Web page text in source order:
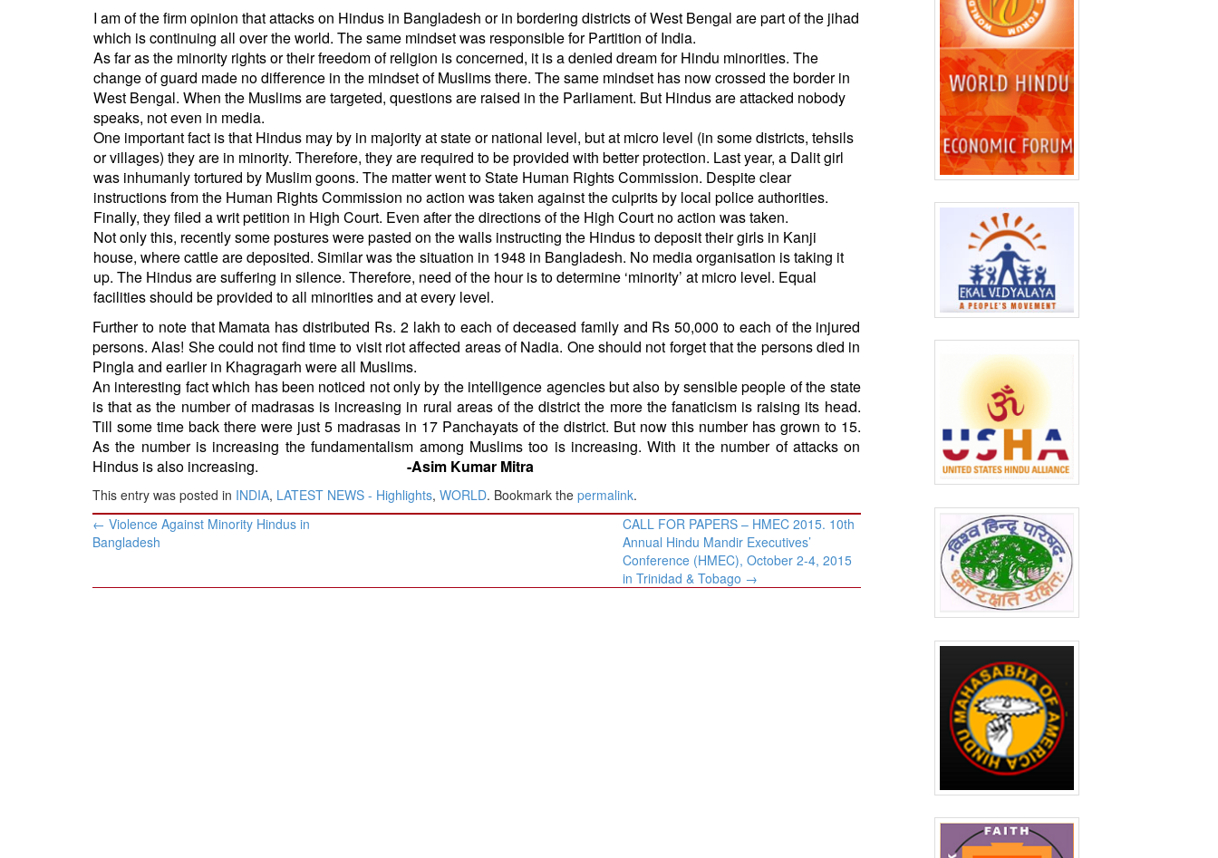
I am of the firm opinion that attacks on Hindus in Bangladesh or in bordering districts of West Bengal are part of the jihad
which is continuing all over the world. The same mindset was responsible for Partition of India.
As far as the minority rights or their freedom of religion is concerned, it is a denied dream for Hindu minorities. The
change of guard made no difference in the mindset of Muslims there. The same mindset has now crossed the border in
West Bengal. When the Muslims are targeted, questions are raised in the Parliament. But Hindus are attacked nobody
speaks, not even in media.
One important fact is that Hindus may by in majority at state or national level, but at micro level (in some districts, tehsils
or villages) they are in minority. Therefore, they are required to be provided with better protection. Last year, a Dalit girl
was inhumanly tortured by Muslim goons. The matter went to State Human Rights Commission. Despite clear
instructions from the Human Rights Commission no action was taken against the culprits by local police authorities.
Finally, they filed a writ petition in High Court. Even after the directions of the High Court no action was taken.
Not only this, recently some postures were pasted on the walls instructing the Hindus to deposit their girls in Kanji
house, where cattle are deposited. Similar was the situation in 1948 in Bangladesh. No media organisation is taking it
up. The Hindus are suffering in silence. Therefore, need of the hour is to determine ‘minority’ at micro level. Equal
facilities should be provided to all minorities and at every level.
Further to note that Mamata has distributed Rs. 2 lakh to each of deceased family and Rs 50,000 to each of the injured
persons. Alas! She could not find time to visit riot affected areas of Nadia. One should not forget that the persons died in
Pingla and earlier in Khagragarh were all Muslims.
An interesting fact which has been noticed not only by the intelligence agencies but also by sensible people of the state
is that as the number of madrasas is increasing in rural areas of the district the more the fanaticism is raising its head.
Till some time back there were just 5 madrasas in 17 Panchayats of the district. But now this number has grown to 15.
As the number is increasing the fundamentalism among Muslims too is increasing. With it the number of attacks on
Hindus is also increasing.
-Asim Kumar Mitra
This entry was posted in INDIA, LATEST NEWS - Highlights, WORLD. Bookmark the permalink.
Post
navigation
← Violence Against Minority Hindus in
Bangladesh
CALL FOR PAPERS – HMEC 2015. 10th
Annual Hindu Mandir Executives’
Conference (HMEC), October 2-4, 2015
in Trinidad & Tobago →